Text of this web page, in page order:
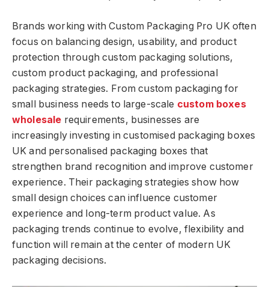
Brands working with Custom Packaging Pro UK often
focus on balancing design, usability, and product
protection through custom packaging solutions,
custom product packaging, and professional
packaging strategies. From custom packaging for
small business needs to large-scale custom boxes
wholesale requirements, businesses are
increasingly investing in customised packaging boxes
UK and personalised packaging boxes that
strengthen brand recognition and improve customer
experience. Their packaging strategies show how
small design choices can influence customer
experience and long-term product value. As
packaging trends continue to evolve, flexibility and
function will remain at the center of modern UK
packaging decisions.